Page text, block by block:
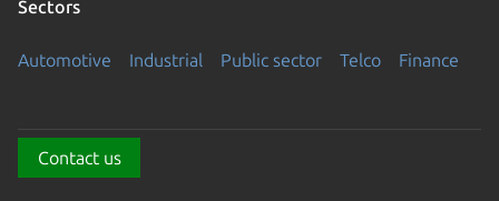
Sectors
Automotive Industrial Public sector Telco Finance
Contact us